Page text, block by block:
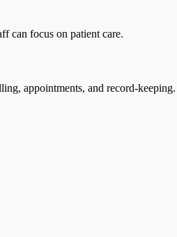
can focus on patient care.
appointments, and record-keeping.